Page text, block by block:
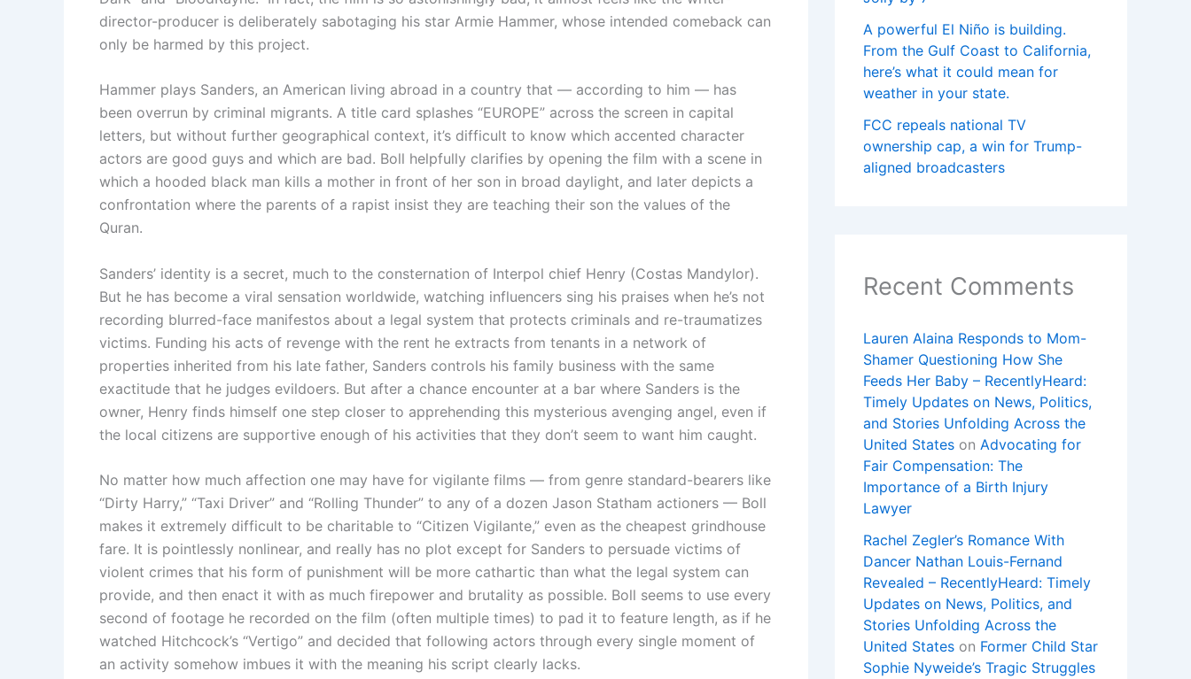
director-producer is deliberately sabotaging his star Armie Hammer, whose intended comeback can
only be harmed by this project.
Hammer plays Sanders, an American living abroad in a country that — according to him — has
been overrun by criminal migrants. A title card splashes “EUROPE” across the screen in capital
letters, but without further geographical context, it’s difficult to know which accented character
actors are good guys and which are bad. Boll helpfully clarifies by opening the film with a scene in
which a hooded black man kills a mother in front of her son in broad daylight, and later depicts a
confrontation where the parents of a rapist insist they are teaching their son the values of the
Quran.
Sanders’ identity is a secret, much to the consternation of Interpol chief Henry (Costas Mandylor).
But he has become a viral sensation worldwide, watching influencers sing his praises when he’s not
recording blurred-face manifestos about a legal system that protects criminals and re-traumatizes
victims. Funding his acts of revenge with the rent he extracts from tenants in a network of
properties inherited from his late father, Sanders controls his family business with the same
exactitude that he judges evildoers. But after a chance encounter at a bar where Sanders is the
owner, Henry finds himself one step closer to apprehending this mysterious avenging angel, even if
the local citizens are supportive enough of his activities that they don’t seem to want him caught.
No matter how much affection one may have for vigilante films — from genre standard-bearers like
“Dirty Harry,” “Taxi Driver” and “Rolling Thunder” to any of a dozen Jason Statham actioners — Boll
makes it extremely difficult to be charitable to “Citizen Vigilante,” even as the cheapest grindhouse
fare. It is pointlessly nonlinear, and really has no plot except for Sanders to persuade victims of
violent crimes that his form of punishment will be more cathartic than what the legal system can
provide, and then enact it with as much firepower and brutality as possible. Boll seems to use every
second of footage he recorded on the film (often multiple times) to pad it to feature length, as if he
watched Hitchcock’s “Vertigo” and decided that following actors through every single moment of
an activity somehow imbues it with the meaning his script clearly lacks.
A powerful El Niño is building.
From the Gulf Coast to California,
here’s what it could mean for
weather in your state.
FCC repeals national TV
ownership cap, a win for Trump-
aligned broadcasters
Recent Comments
Lauren Alaina Responds to Mom-
Shamer Questioning How She
Feeds Her Baby – RecentlyHeard:
Timely Updates on News, Politics,
and Stories Unfolding Across the
United States on Advocating for
Fair Compensation: The
Importance of a Birth Injury
Lawyer
Rachel Zegler’s Romance With
Dancer Nathan Louis-Fernand
Revealed – RecentlyHeard: Timely
Updates on News, Politics, and
Stories Unfolding Across the
United States on Former Child Star
Sophie Nyweide’s Tragic Struggles